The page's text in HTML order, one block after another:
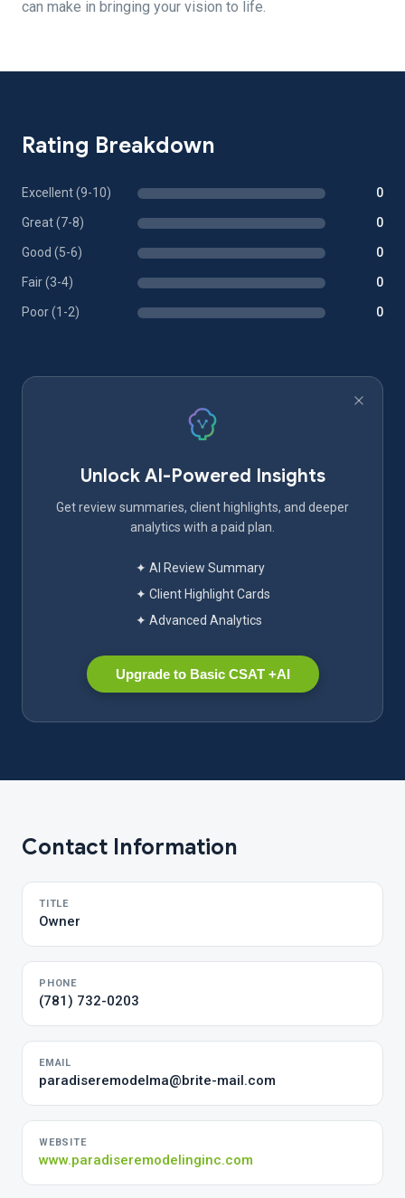
can make in bringing your vision to life.
Rating Breakdown
Excellent (9-10) 0
Great (7-8) 0
Good (5-6) 0
Fair (3-4) 0
Poor (1-2) 0
Unlock AI-Powered Insights
Get review summaries, client highlights, and deeper
analytics with a paid plan.
✦ AI Review Summary
✦ Client Highlight Cards
✦ Advanced Analytics
Upgrade to Basic CSAT +AI
Contact Information
TITLE
Owner
PHONE
(781) 732-0203
EMAIL
paradiseremodelma@brite-mail.com
WEBSITE
www.paradiseremodelinginc.com